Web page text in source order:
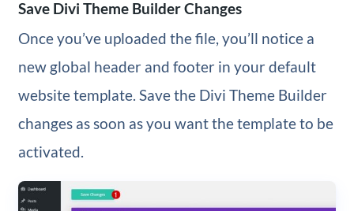
Save Divi Theme Builder Changes
Once you’ve uploaded the file, you’ll notice a
new global header and footer in your default
website template. Save the Divi Theme Builder
changes as soon as you want the template to be
activated.